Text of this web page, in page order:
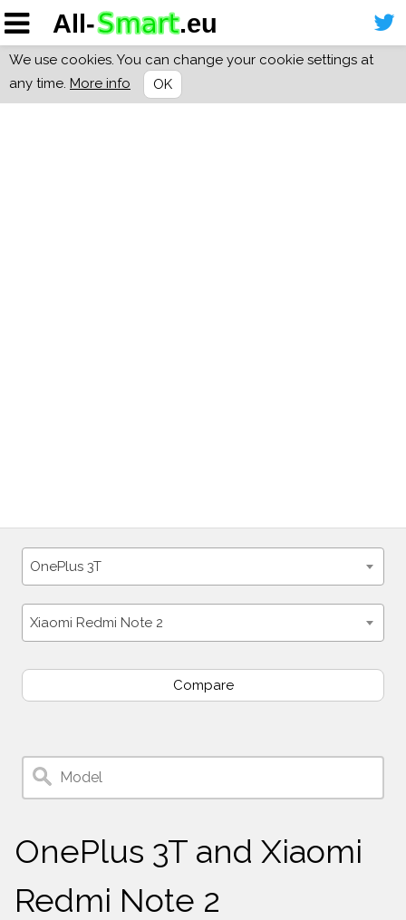
We use cookies. You can change your cookie settings at
any time. More info OK
OnePlus 3T
Xiaomi Redmi Note 2
Compare
OnePlus 3T and Xiaomi
Redmi Note 2